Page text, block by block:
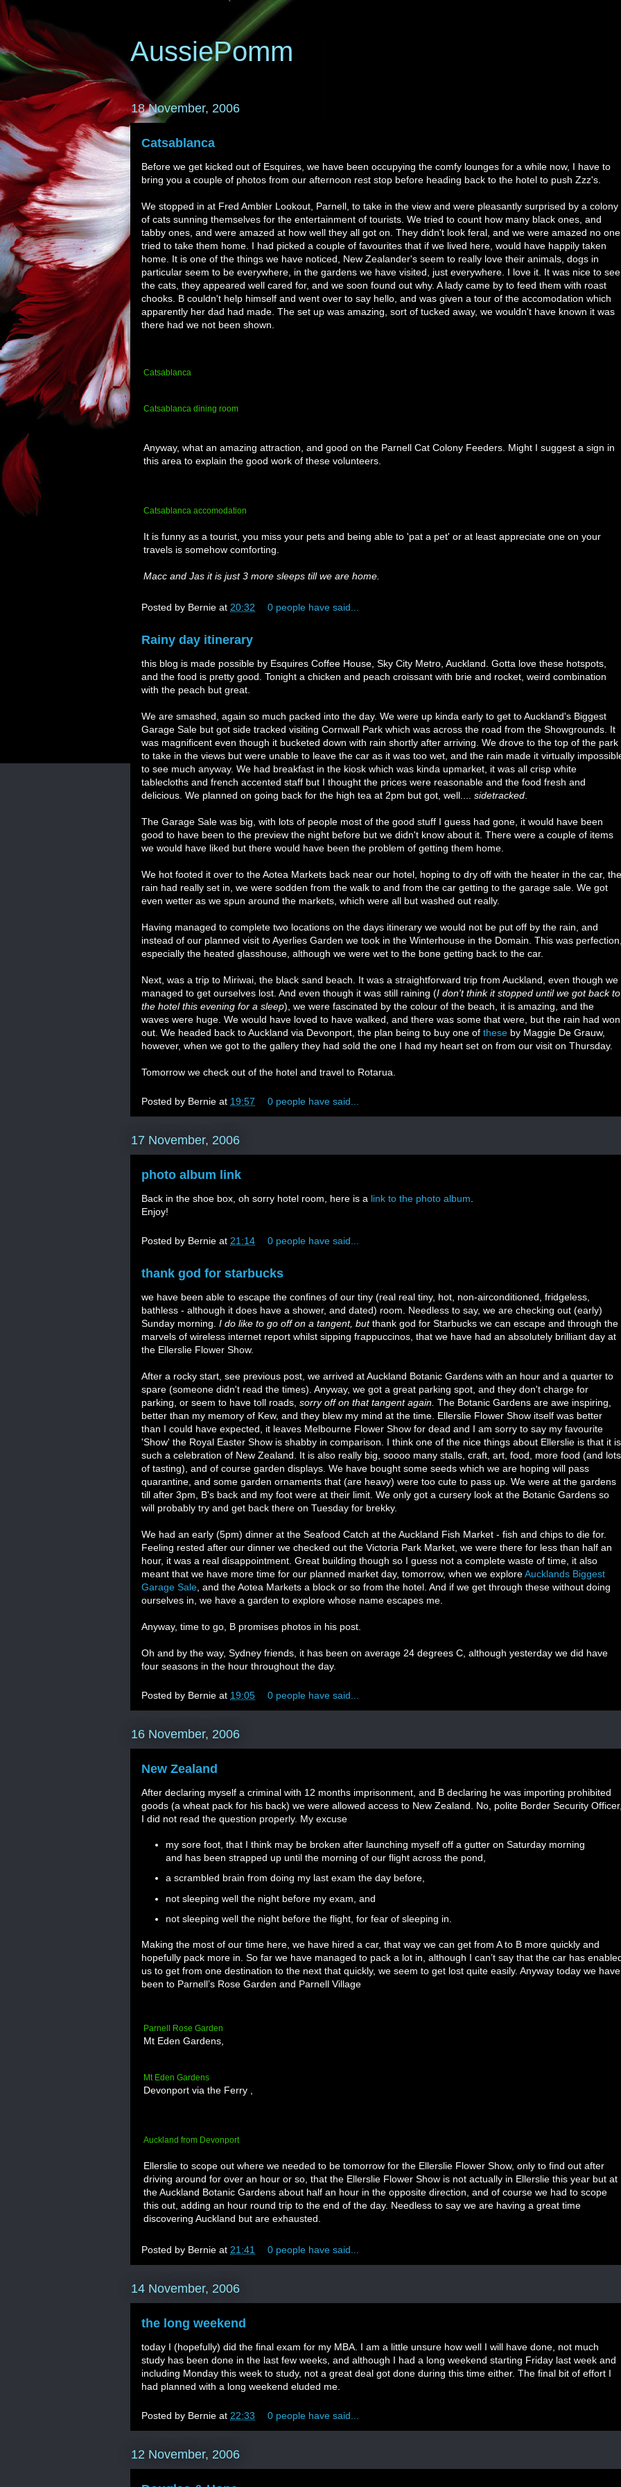
AussiePomm
18 November, 2006
Catsablanca
Before we get kicked out of Esquires, we have been occupying the comfy lounges for a while now, I have to
bring you a couple of photos from our afternoon rest stop before heading back to the hotel to push Zzz's.
We stopped in at Fred Ambler Lookout, Parnell, to take in the view and were pleasantly surprised by a colony
of cats sunning themselves for the entertainment of tourists. We tried to count how many black ones, and
tabby ones, and were amazed at how well they all got on. They didn't look feral, and we were amazed no one
tried to take them home. I had picked a couple of favourites that if we lived here, would have happily taken
home. It is one of the things we have noticed, New Zealander's seem to really love their animals, dogs in
particular seem to be everywhere, in the gardens we have visited, just everywhere. I love it. It was nice to see
the cats, they appeared well cared for, and we soon found out why. A lady came by to feed them with roast
chooks. B couldn't help himself and went over to say hello, and was given a tour of the accomodation which
apparently her dad had made. The set up was amazing, sort of tucked away, we wouldn't have known it was
there had we not been shown.
Catsablanca
Catsablanca dining room
Anyway, what an amazing attraction, and good on the Parnell Cat Colony Feeders. Might I suggest a sign in
this area to explain the good work of these volunteers.
Catsablanca accomodation
It is funny as a tourist, you miss your pets and being able to 'pat a pet' or at least appreciate one on your
travels is somehow comforting.
Macc and Jas it is just 3 more sleeps till we are home.
Posted by Bernie at 20:32 0 people have said...
Rainy day itinerary
this blog is made possible by Esquires Coffee House, Sky City Metro, Auckland. Gotta love these hotspots,
and the food is pretty good. Tonight a chicken and peach croissant with brie and rocket, weird combination
with the peach but great.
We are smashed, again so much packed into the day. We were up kinda early to get to Auckland's Biggest
Garage Sale but got side tracked visiting Cornwall Park which was across the road from the Showgrounds. It
was magnificent even though it bucketed down with rain shortly after arriving. We drove to the top of the park
to take in the views but were unable to leave the car as it was too wet, and the rain made it virtually
to see much anyway. We had breakfast in the kiosk which was kinda upmarket, it was all crisp white
tablecloths and french accented staff but I thought the prices were reasonable and the food fresh and
delicious. We planned on going back for the high tea at 2pm but got, well.... sidetracked
The Garage Sale was big, with lots of people most of the good stuff I guess had gone, it would have been
good to have been to the preview the night before but we didn't know about it. There were a couple of items
we would have liked but there would have been the problem of getting them home.
We hot footed it over to the Aotea Markets back near our hotel, hoping to dry off with the heater in the car, the
rain had really set in, we were sodden from the walk to and from the car getting to the garage sale. We got
even wetter as we spun around the markets, which were all but washed out really.
Having managed to complete two locations on the days itinerary we would not be put off by the rain, and
instead of our planned visit to Ayerlies Garden we took in the Winterhouse in the Domain. This was
especially the heated glasshouse, although we were wet to the bone getting back to the car.
Next, was a trip to Miriwai, the black sand beach. It was a straightforward trip from Auckland, even though we
managed to get ourselves lost. And even though it was still raining (I don't think it stopped until we got back to
the hotel this evening for a sleep), we were fascinated by the colour of the beach, it is amazing, and the
waves were huge. We would have loved to have walked, and there was some that were, but the rain had won
out. We headed back to Auckland via Devonport, the plan being to buy one of these by Maggie De Grauw,
however, when we got to the gallery they had sold the one I had my heart set on from our visit on Thursday.
Tomorrow we check out of the hotel and travel to Rotarua.
Posted by Bernie at 19:57 0 people have said...
17 November, 2006
photo album link
Back in the shoe box, oh sorry hotel room, here is a link to the photo album
Enjoy!
Posted by Bernie at 21:14 0 people have said...
thank god for starbucks
we have been able to escape the confines of our tiny (real real tiny, hot, non-airconditioned, fridgeless,
bathless - although it does have a shower, and dated) room. Needless to say, we are checking out (early)
Sunday morning. I do like to go off on a tangent, butthank god for Starbucks we can escape and through the
marvels of wireless internet report whilst sipping frappuccinos, that we have had an absolutely brilliant day at
the Ellerslie Flower Show.
After a rocky start, see previous post, we arrived at Auckland Botanic Gardens with an hour and a quarter to
spare (someone didn't read the times). Anyway, we got a great parking spot, and they don't charge for
parking, or seem to have toll roads, sorry off on that tangent again. The Botanic Gardens are awe inspiring,
better than my memory of Kew, and they blew my mind at the time. Ellerslie Flower Show itself was better
than I could have expected, it leaves Melbourne Flower Show for dead and I am sorry to say my favourite
'Show' the Royal Easter Show is shabby in comparison. I think one of the nice things about Ellerslie is that it is
such a celebration of New Zealand. It is also really big, soooo many stalls, craft, art, food, more food (and lots
of tasting), and of course garden displays. We have bought some seeds which we are hoping will pass
quarantine, and some garden ornaments that (are heavy) were too cute to pass up. We were at the gardens
till after 3pm, B's back and my foot were at their limit. We only got a cursery look at the Botanic Gardens so
will probably try and get back there on Tuesday for brekky.
We had an early (5pm) dinner at the Seafood Catch at the Auckland Fish Market - fish and chips to die for.
Feeling rested after our dinner we checked out the Victoria Park Market, we were there for less than half an
hour, it was a real disappointment. Great building though so I guess not a complete waste of time, it also
meant that we have more time for our planned market day, tomorrow, when we exploreAucklands Biggest
Garage Sale , and the Aotea Markets a block or so from the hotel. And if we get through these without doing
ourselves in, we have a garden to explore whose name escapes me.
Anyway, time to go, B promises photos in his post.
Oh and by the way, Sydney friends, it has been on average 24 degrees C, although yesterday we did have
four seasons in the hour throughout the day.
Posted by Bernie at 19:05 0 people have said...
16 November, 2006
New Zealand
After declaring myself a criminal with 12 months imprisonment, and B declaring he was importing prohibited
goods (a wheat pack for his back) we were allowed access to New Zealand. No, polite Border Security
I did not read the question properly. My excuse
my sore foot, that I think may be broken after launching myself off a gutter on Saturday morning
and has been strapped up until the morning of our flight across the pond,
a scrambled brain from doing my last exam the day before,
not sleeping well the night before my exam, and
not sleeping well the night before the flight, for fear of sleeping in.
Making the most of our time here, we have hired a car, that way we can get from A to B more quickly and
hopefully pack more in. So far we have managed to pack a lot in, although I can’t say that the car has
us to get from one destination to the next that quickly, we seem to get lost quite easily. Anyway today we have
been to Parnell’s Rose Garden and Parnell Village
Parnell Rose Garden
Mt Eden Gardens,
Mt Eden Gardens
Devonport via the Ferry ,
Auckland from Devonport
Ellerslie to scope out where we needed to be tomorrow for the Ellerslie Flower Show, only to find out after
driving around for over an hour or so, that the Ellerslie Flower Show is not actually in Ellerslie this year but at
the Auckland Botanic Gardens about half an hour in the opposite direction, and of course we had to scope
this out, adding an hour round trip to the end of the day. Needless to say we are having a great time
discovering Auckland but are exhausted.
Posted by Bernie at 21:41 0 people have said...
14 November, 2006
the long weekend
today I (hopefully) did the final exam for my MBA. I am a little unsure how well I will have done, not much
study has been done in the last few weeks, and although I had a long weekend starting Friday last week and
including Monday this week to study, not a great deal got done during this time either. The final bit of effort I
had planned with a long weekend eluded me.
Posted by Bernie at 22:33 0 people have said...
12 November, 2006